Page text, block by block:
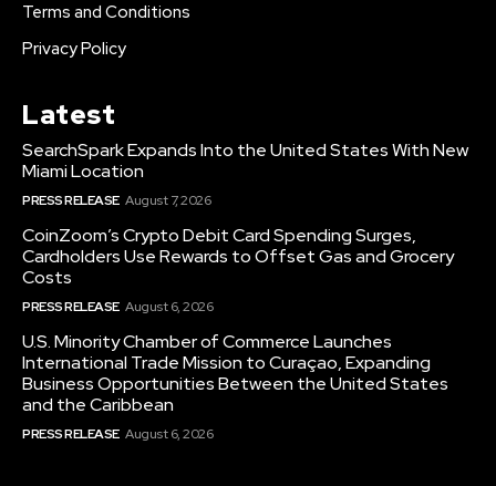
Terms and Conditions
Privacy Policy
Latest
SearchSpark Expands Into the United States With New
Miami Location
PRESS RELEASE August 7, 2026
CoinZoom’s Crypto Debit Card Spending Surges,
Cardholders Use Rewards to Offset Gas and Grocery
Costs
PRESS RELEASE August 6, 2026
U.S. Minority Chamber of Commerce Launches
International Trade Mission to Curaçao, Expanding
Business Opportunities Between the United States
and the Caribbean
PRESS RELEASE August 6, 2026